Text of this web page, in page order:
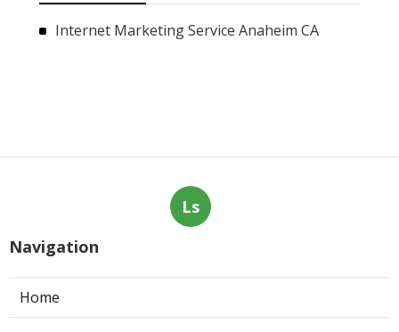
Internet Marketing Service Anaheim CA
Ls
Navigation
Home